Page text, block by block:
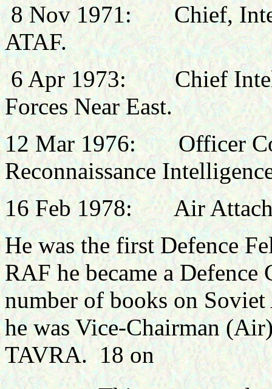
8 Nov 1971: Chief,
ATAF.
6 Apr 1973: Chief
Forces Near East.
12 Mar 1976: Officer
Reconnaissance
16 Feb 1978: Air
He was the first Defence
RAF he became a Defence
number of books on
he was Vice-Chairman
TAVRA. 18 on